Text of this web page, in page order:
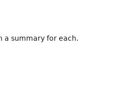
a summary for each.